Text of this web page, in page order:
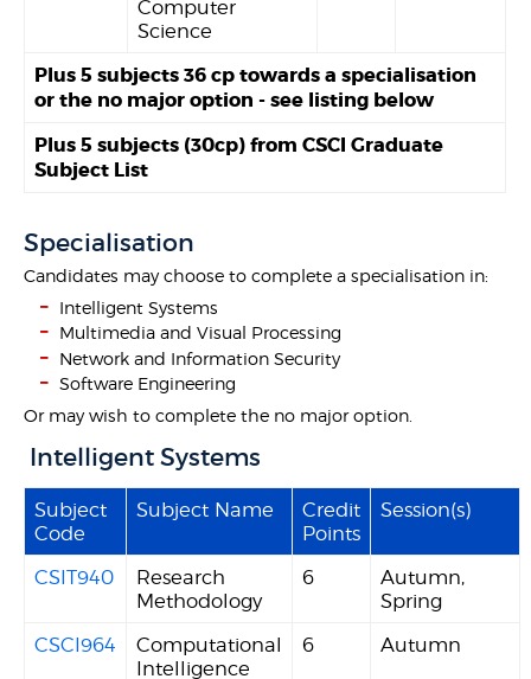
Computer
Science
Plus 5 subjects 36 cp towards a specialisation
or the no major option - see listing below
Plus 5 subjects (30cp) from CSCI Graduate
Subject List
Specialisation
Candidates may choose to complete a specialisation in:
Intelligent Systems
Multimedia and Visual Processing
Network and Information Security
Software Engineering
Or may wish to complete the no major option.
Intelligent Systems
Subject
Code
Subject Name
Credit
Points
Session(s)
CSIT940
Research
Methodology
6
Autumn,
Spring
CSCI964
Computational
Intelligence
6 Autumn